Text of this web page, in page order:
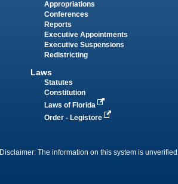
Appropriations
Conferences
Reports
Executive Appointments
Executive Suspensions
Redistricting
Laws
Statutes
Constitution
Laws of Florida
Order - Legistore
Disclaimer: The information on this system is